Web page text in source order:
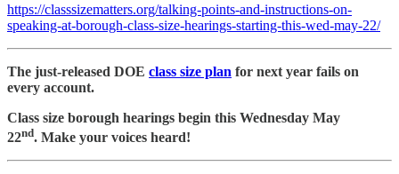
https://classsizematters.org/talking-points-and-instructions-on-
speaking-at-borough-class-size-hearings-starting-this-wed-may-22/
The just-released DOE class size plan for next year fails on
every account.
Class size borough hearings begin this Wednesday May
22nd. Make your voices heard!